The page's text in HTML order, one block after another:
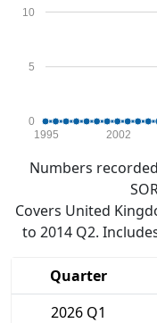
0
5
10
1995 2002
Numbers
Covers United
to 2014 Q2.
Quarter
2026 Q1